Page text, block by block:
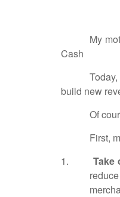
My
Cash
build new
Of
First,
1.
Take